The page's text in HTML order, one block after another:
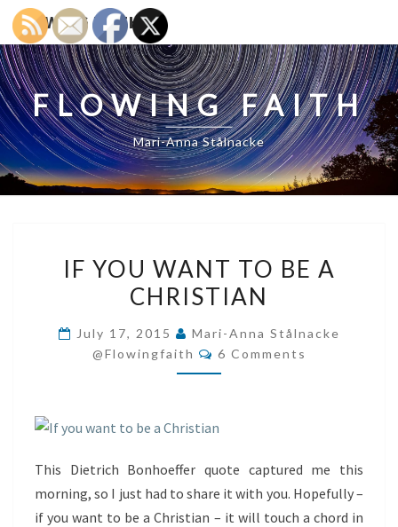
FLOWING FAITH
FLOWING FAITH
Mari-Anna Stålnacke
YOU
WANT
A
IF YOU WANT TO BE A
CHRISTIAN
July 17, 2015
Mari-Anna Stålnacke
@flowingfaith
Comments
6 Comments
This Dietrich Bonhoeffer quote captured me this
morning, so I just had to share it with you. Hopefully –
if you want to be a Christian – it will touch a chord in